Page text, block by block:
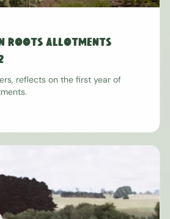
Roots Allotments
reflects on the first year of